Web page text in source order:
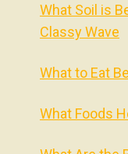
What Soil is
Classy Wave
What to Eat
What Foods